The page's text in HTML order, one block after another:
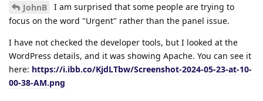
JohnB
I am surprised that some people are trying to
focus on the word "Urgent" rather than the panel issue.
I have not checked the developer tools, but I looked at the
WordPress details, and it was showing Apache. You can see it
here: https://i.ibb.co/KjdLTbw/Screenshot-2024-05-23-at-10-
00-38-AM.png